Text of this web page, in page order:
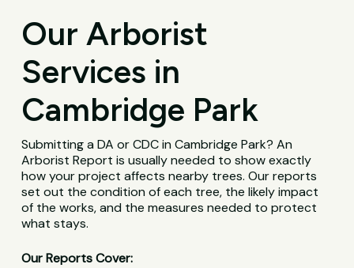
Our Arborist
Services in
Cambridge Park
Submitting a DA or CDC in Cambridge Park? An
Arborist Report is usually needed to show exactly
how your project affects nearby trees. Our reports
set out the condition of each tree, the likely impact
of the works, and the measures needed to protect
what stays.
Our Reports Cover: